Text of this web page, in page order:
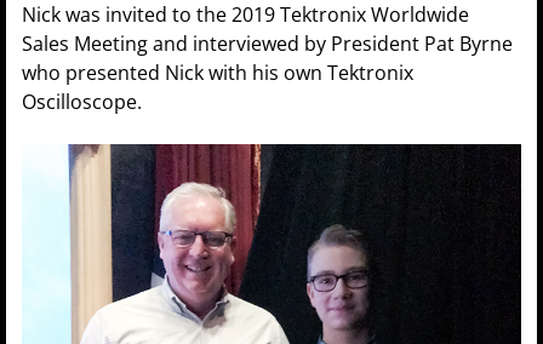
Nick was invited to the 2019 Tektronix Worldwide
Sales Meeting and interviewed by President Pat Byrne
who presented Nick with his own Tektronix
Oscilloscope.